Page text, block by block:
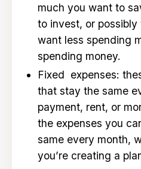
much you want to
to invest, or
want less spending
spending money.
Fixed expenses:
that stay the same
payment, rent, or
the expenses you
same every month,
you’re creating a